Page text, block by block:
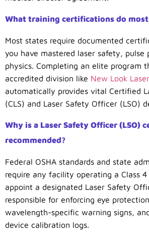
What training certifications do
Most states require documented
you have mastered laser safety, pulse
physics. Completing an elite program
accredited division like New Look
automatically provides vital Certified
(CLS) and Laser Safety Officer (LSO)
Why is a Laser Safety Officer (LSO)
recommended?
Federal OSHA standards and state
require any facility operating a Class
appoint a designated Laser Safety
responsible for enforcing eye
wavelength-specific warning signs,
device calibration logs.